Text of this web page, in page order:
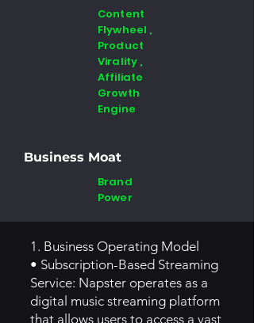
Content
Flywheel ,
Product
Virality ,
Affiliate
Growth
Engine
Business Moat
Brand
Power
1. Business Operating Model
• Subscription-Based Streaming
Service: Napster operates as a
digital music streaming platform
that allows users to access a vast